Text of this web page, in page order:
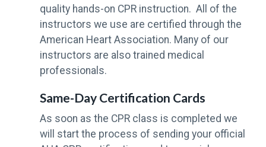
quality hands-on CPR instruction. All of the
instructors we use are certified through the
American Heart Association. Many of our
instructors are also trained medical
professionals.
Same-Day Certification Cards
As soon as the CPR class is completed we
will start the process of sending your official